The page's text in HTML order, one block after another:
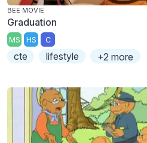
BEE MOVIE
Graduation
MS HS C
cte lifestyle +2 more